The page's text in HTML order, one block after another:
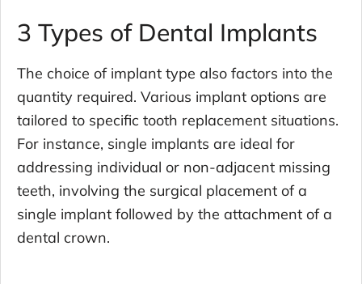
3 Types of Dental Implants
The choice of implant type also factors into the
quantity required. Various implant options are
tailored to specific tooth replacement situations.
For instance, single implants are ideal for
addressing individual or non-adjacent missing
teeth, involving the surgical placement of a
single implant followed by the attachment of a
dental crown.